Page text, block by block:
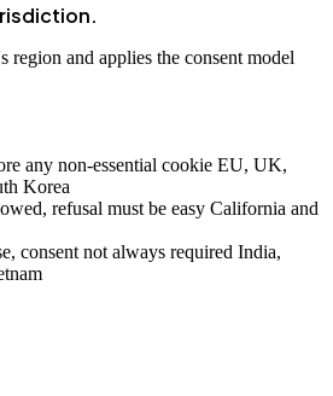
region and applies the consent model
any non-essential cookie EU, UK,
Korea
refusal must be easy California and
consent not always required India,